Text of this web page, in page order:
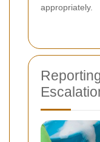
appropriately.